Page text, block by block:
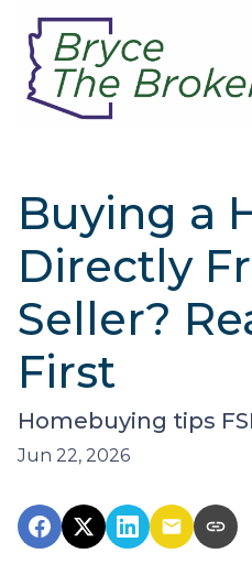
Buying a
Directly
Seller?
First
Homebuying tips
Jun 22, 2026